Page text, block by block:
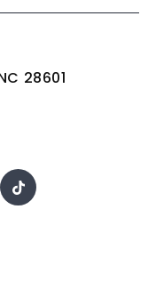
28601